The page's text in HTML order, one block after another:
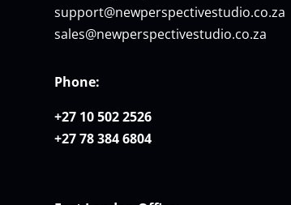
support@newperspectivestudio.co.za
sales@newperspectivestudio.co.za
Phone:
+27 10 502 2526
+27 78 384 6804